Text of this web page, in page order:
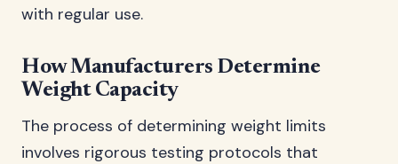
with regular use.
How Manufacturers Determine
Weight Capacity
The process of determining weight limits
involves rigorous testing protocols that